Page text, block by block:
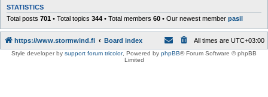
STATISTICS
Total posts 701 • Total topics 344 • Total members 60 • Our newest member pasil
https://www.stormwind.fi Board index All times are UTC+03:00
Style developer by support forum tricolor, Powered by phpBB® Forum Software © phpBB
Limited